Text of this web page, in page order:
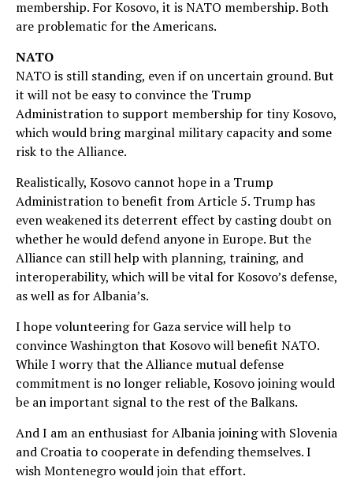
membership. For Kosovo, it is NATO membership. Both
are problematic for the Americans.
NATO
NATO is still standing, even if on uncertain ground. But
it will not be easy to convince the Trump
Administration to support membership for tiny Kosovo,
which would bring marginal military capacity and some
risk to the Alliance.
Realistically, Kosovo cannot hope in a Trump
Administration to benefit from Article 5. Trump has
even weakened its deterrent effect by casting doubt on
whether he would defend anyone in Europe. But the
Alliance can still help with planning, training, and
interoperability, which will be vital for Kosovo’s defense,
as well as for Albania’s.
I hope volunteering for Gaza service will help to
convince Washington that Kosovo will benefit NATO.
While I worry that the Alliance mutual defense
commitment is no longer reliable, Kosovo joining would
be an important signal to the rest of the Balkans.
And I am an enthusiast for Albania joining with Slovenia
and Croatia to cooperate in defending themselves. I
wish Montenegro would join that effort.